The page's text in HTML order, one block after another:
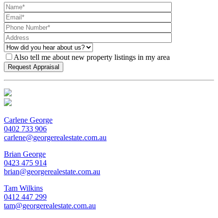
Also tell me about new property listings in my area
Carlene George
0402 733 906
carlene@georgerealestate.com.au
Brian George
0423 475 914
brian@georgerealestate.com.au
Tam Wilkins
0412 447 299
tam@georgerealestate.com.au